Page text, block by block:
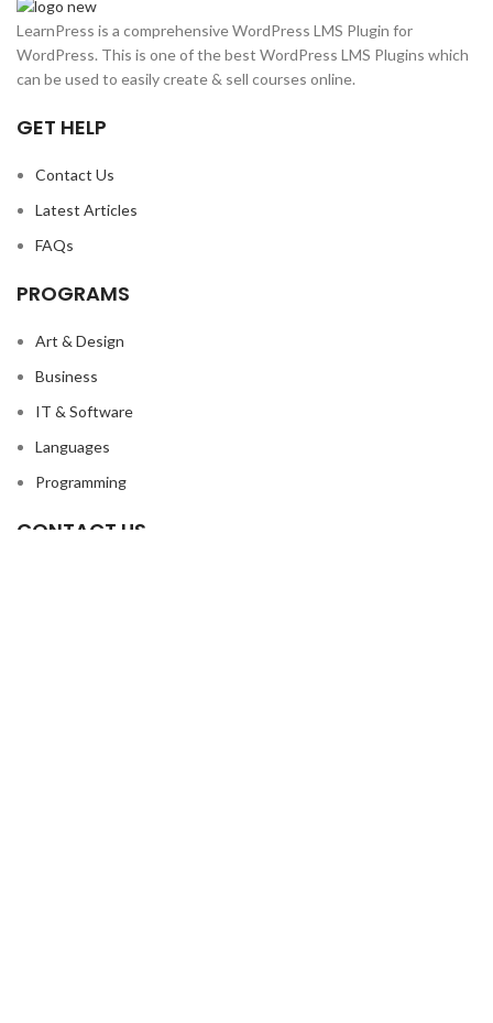
LearnPress is a comprehensive WordPress LMS Plugin for
WordPress. This is one of the best WordPress LMS Plugins which
can be used to easily create & sell courses online.
GET HELP
Contact Us
Latest Articles
FAQs
PROGRAMS
Art & Design
Business
IT & Software
Languages
Programming
CONTACT US